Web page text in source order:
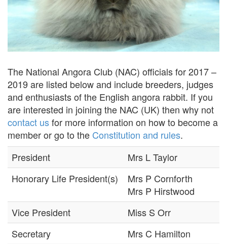
The National Angora Club (NAC) officials for 2017 –
2019 are listed below and include breeders, judges
and enthusiasts of the English angora rabbit. If you
are interested in joining the NAC (UK) then why not
contact usfor more information on how to become a
member or go to the Constitution and rules.
President
Mrs L Taylor
Honorary Life President(s)
Mrs P Cornforth
Mrs P Hirstwood
Vice President
Miss S Orr
Secretary
Mrs C Hamilton